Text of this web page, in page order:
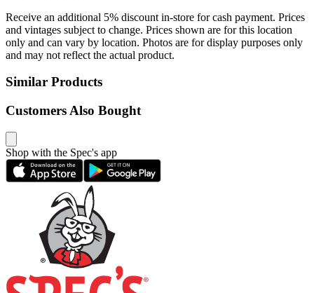
Receive an additional 5% discount in-store for cash payment. Prices
and vintages subject to change. Prices shown are for this location
only and can vary by location. Photos are for display purposes only
and may not reflect the actual product.
Similar Products
Customers Also Bought
Shop with the Spec's app